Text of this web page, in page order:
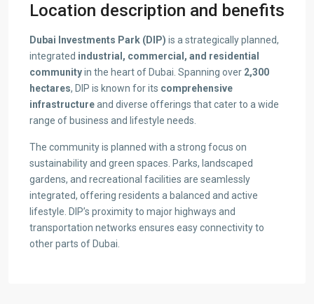
Location description and benefits
Dubai Investments Park (DIP) is a strategically planned,
integrated industrial, commercial, and residential
communityin the heart of Dubai. Spanning over 2,300
hectares, DIP is known for its comprehensive
infrastructureand diverse offerings that cater to a wide
range of business and lifestyle needs.
The community is planned with a strong focus on
sustainability and green spaces. Parks, landscaped
gardens, and recreational facilities are seamlessly
integrated, offering residents a balanced and active
lifestyle. DIP’s proximity to major highways and
transportation networks ensures easy connectivity to
other parts of Dubai.